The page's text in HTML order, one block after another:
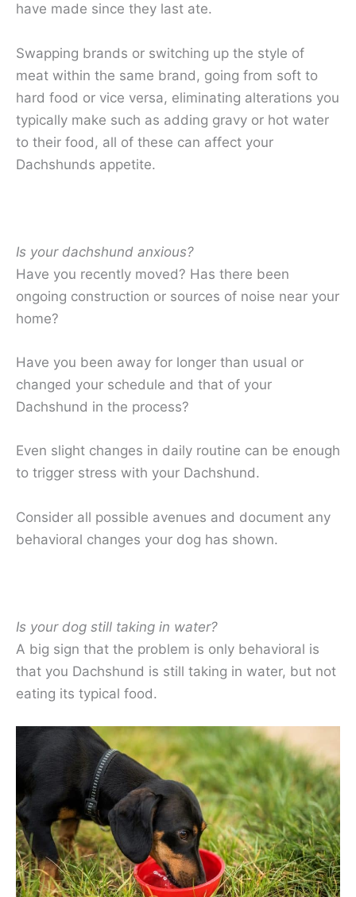
have made since they last ate.
Swapping brands or switching up the style of
meat within the same brand, going from soft to
hard food or vice versa, eliminating alterations you
typically make such as adding gravy or hot water
to their food, all of these can affect your
Dachshunds appetite.
Is your dachshund anxious?
Have you recently moved? Has there been
ongoing construction or sources of noise near your
home?
Have you been away for longer than usual or
changed your schedule and that of your
Dachshund in the process?
Even slight changes in daily routine can be enough
to trigger stress with your Dachshund.
Consider all possible avenues and document any
behavioral changes your dog has shown.
Is your dog still taking in water?
A big sign that the problem is only behavioral is
that you Dachshund is still taking in water, but not
eating its typical food.